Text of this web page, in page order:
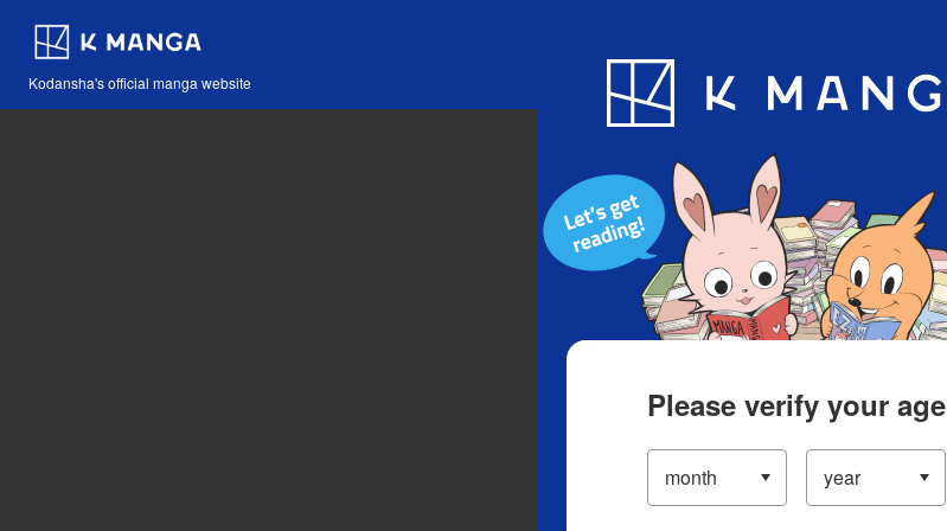
Kodansha's official manga website
Blog App
Please verify your age